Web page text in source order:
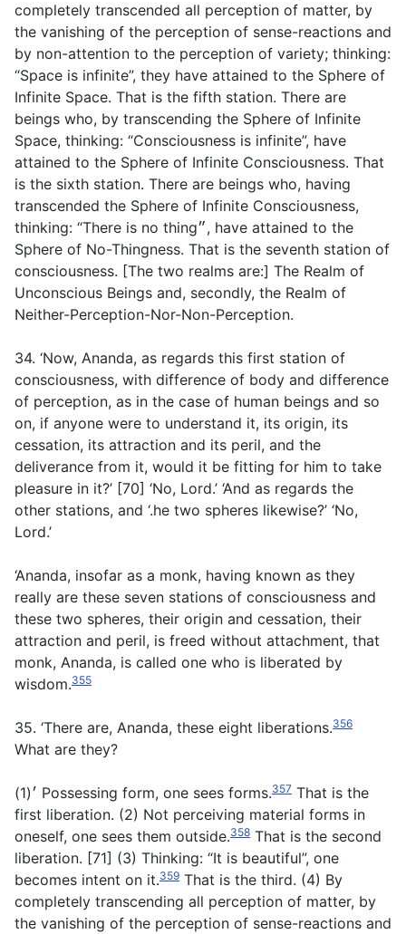
completely transcended all perception of matter, by
the vanishing of the perception of sense-reactions and
by non-attention to the perception of variety; thinking:
“Space is infinite”, they have attained to the Sphere of
Infinite Space. That is the fifth station. There are
beings who, by transcending the Sphere of Infinite
Space, thinking: “Consciousness is infinite”, have
attained to the Sphere of Infinite Consciousness. That
is the sixth station. There are beings who, having
transcended the Sphere of Infinite Consciousness,
thinking: “There is no thing״, have attained to the
Sphere of No-Thingness. That is the seventh station of
consciousness. [The two realms are:] The Realm of
Unconscious Beings and, secondly, the Realm of
Neither-Perception-Nor-Non-Perception.
34. ‘Now, Ananda, as regards this first station of
consciousness, with difference of body and difference
of perception, as in the case of human beings and so
on, if anyone were to understand it, its origin, its
cessation, its attraction and its peril, and the
deliverance from it, would it be fitting for him to take
pleasure in it?’ [70] ‘No, Lord.’ ‘And as regards the
other stations, and ‘.he two spheres likewise?’ ‘No,
Lord.’
‘Ananda, insofar as a monk, having known as they
really are these seven stations of consciousness and
these two spheres, their origin and cessation, their
attraction and peril, is freed without attachment, that
monk, Ananda, is called one who is liberated by
wisdom.355
35. ‘There are, Ananda, these eight liberations.356
What are they?
׳(1) Possessing form, one sees forms.357 That is the
first liberation. (2) Not perceiving material forms in
oneself, one sees them outside.358 That is the second
liberation. [71] (3) Thinking: “It is beautiful”, one
becomes intent on it.359 That is the third. (4) By
completely transcending all perception of matter, by
the vanishing of the perception of sense-reactions and